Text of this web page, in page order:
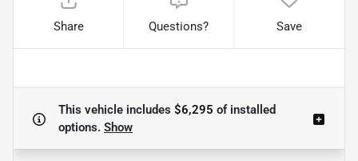
Share Questions? Save
This vehicle includes $6,295 ofinstalled
options. Show